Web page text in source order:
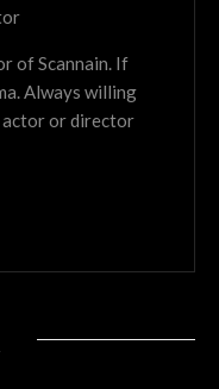
of Scannain. If
Always willing
actor or director